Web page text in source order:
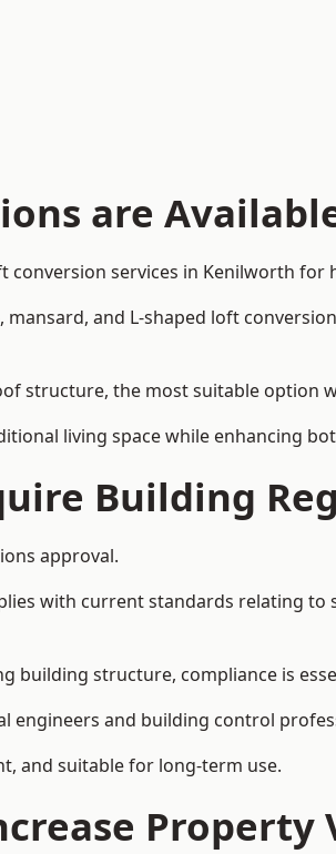
are
services in Kenilworth
and L-shaped loft
structure, the most suitable option
living space while enhancing
Building
approval.
with current standards relating
building structure, compliance is
and building control
and suitable for long-term use.
Property